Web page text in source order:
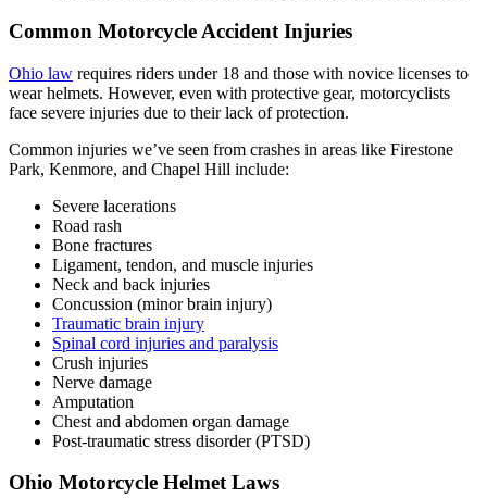
Common Motorcycle Accident Injuries
Ohio law requires riders under 18 and those with novice licenses to
wear helmets. However, even with protective gear, motorcyclists
face severe injuries due to their lack of protection.
Common injuries we’ve seen from crashes in areas like Firestone
Park, Kenmore, and Chapel Hill include:
Severe lacerations
Road rash
Bone fractures
Ligament, tendon, and muscle injuries
Neck and back injuries
Concussion (minor brain injury)
Traumatic brain injury
Spinal cord injuries and paralysis
Crush injuries
Nerve damage
Amputation
Chest and abdomen organ damage
Post-traumatic stress disorder (PTSD)
Ohio Motorcycle Helmet Laws